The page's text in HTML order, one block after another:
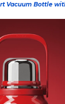
Vacuum Bottle